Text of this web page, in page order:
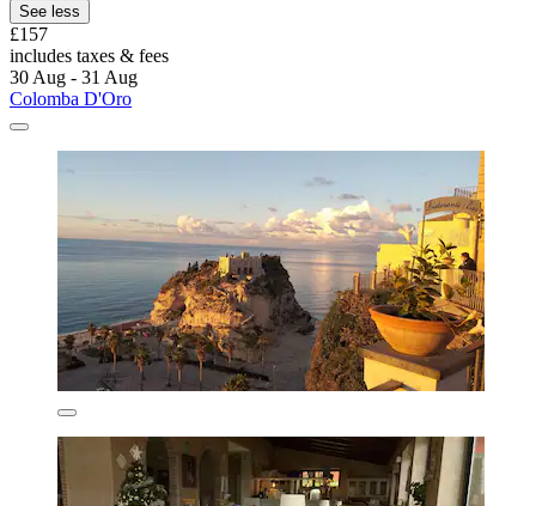
See less
£157
includes taxes & fees
30 Aug - 31 Aug
Colomba D'Oro